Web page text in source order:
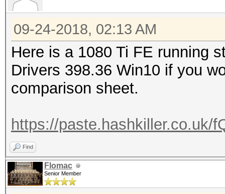
09-24-2018, 02:13 AM
Here is a 1080 Ti FE running
Drivers 398.36 Win10 if you
comparison sheet.
https://paste.hashkiller.co.uk/
Find
Flomac
Senior Member